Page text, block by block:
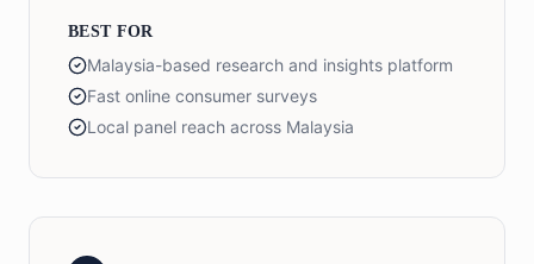
BEST FOR
Malaysia-based research and insights platform
Fast online consumer surveys
Local panel reach across Malaysia